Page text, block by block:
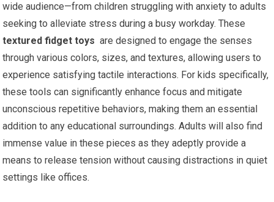
wide audience—from children struggling with anxiety to adults
seeking to alleviate stress during ⁢a busy workday. These
textured fidget toys ⁢ are designed to engage the senses
through various colors, sizes, and textures, allowing users ‌to
experience satisfying tactile interactions. For kids specifically,
these tools can significantly enhance‍ focus and mitigate ​
unconscious repetitive behaviors, making them an essential
addition⁣ to any educational surroundings. Adults will ⁤also find
immense value in these pieces as they adeptly provide a
means​ to ​release tension without causing distractions in quiet
settings like offices.